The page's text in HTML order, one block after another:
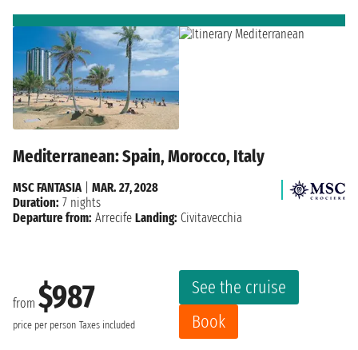
Mediterranean: Spain, Morocco, Italy
from $987
price per person Taxes included
See the cruise
Book
MSC FANTASIA| MAR. 27, 2028
Duration: 7 nights
Departure from: Arrecife Landing: Civitavecchia